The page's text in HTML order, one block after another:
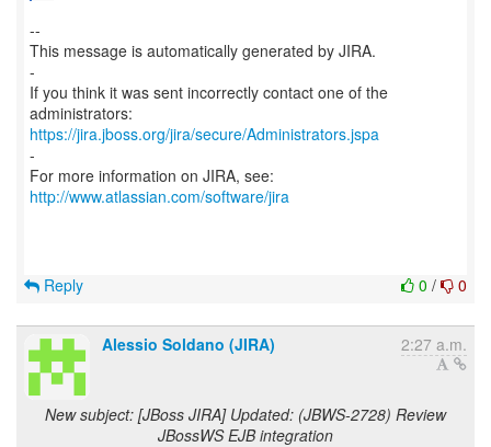
--
This message is automatically generated by JIRA.
-
If you think it was sent incorrectly contact one of the
https://jira.jboss.org/jira/secure/Administrators.jspa
-
For more information on JIRA, see:
http://www.atlassian.com/software/jira
0 / 0
Reply
Alessio Soldano (JIRA) 2:27 a.m.
New subject: [JBoss JIRA] Updated: (JBWS-2728) Review
JBossWS EJB integration